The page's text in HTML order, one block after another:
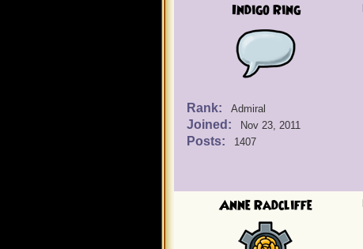
Indigo Ring
Rank: Admiral
Joined: Nov 23, 2011
Posts: 1407
Anne Radcliffe